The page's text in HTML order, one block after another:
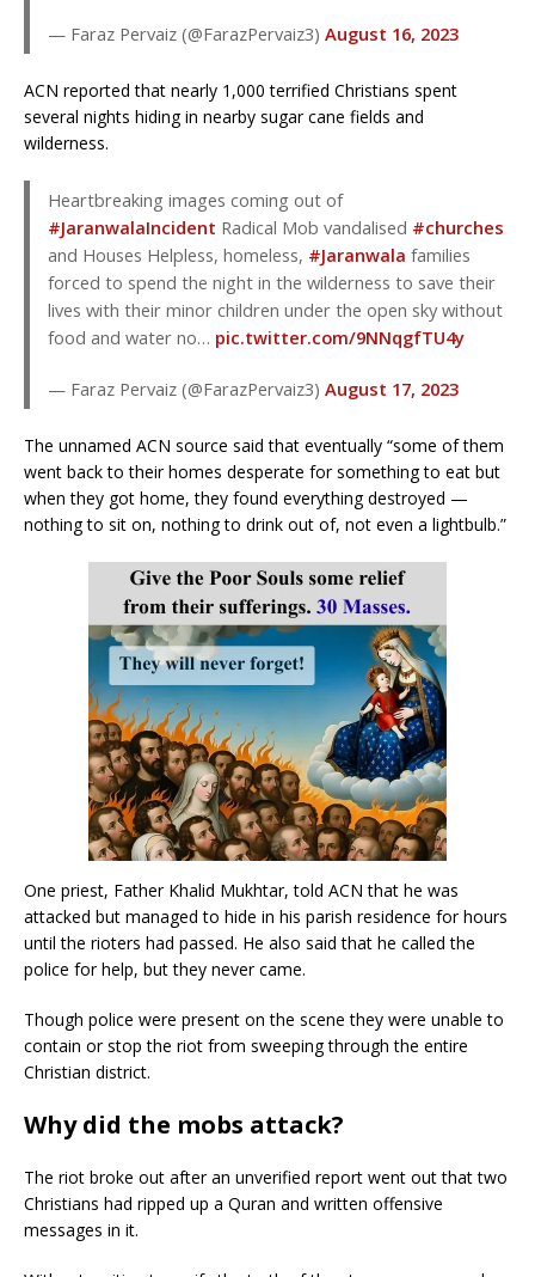
— Faraz Pervaiz (@FarazPervaiz3) August 16, 2023
ACN reported that nearly 1,000 terrified Christians spent
several nights hiding in nearby sugar cane fields and
wilderness.
Heartbreaking images coming out of
#JaranwalaIncident Radical Mob vandalised #churches
and Houses Helpless, homeless, #Jaranwala families
forced to spend the night in the wilderness to save their
lives with their minor children under the open sky without
food and water no… pic.twitter.com/9NNqgfTU4y
— Faraz Pervaiz (@FarazPervaiz3) August 17, 2023
The unnamed ACN source said that eventually “some of them
went back to their homes desperate for something to eat but
when they got home, they found everything destroyed —
nothing to sit on, nothing to drink out of, not even a lightbulb.”
One priest, Father Khalid Mukhtar, told ACN that he was
attacked but managed to hide in his parish residence for hours
until the rioters had passed. He also said that he called the
police for help, but they never came.
Though police were present on the scene they were unable to
contain or stop the riot from sweeping through the entire
Christian district.
Why did the mobs attack?
The riot broke out after an unverified report went out that two
Christians had ripped up a Quran and written offensive
messages in it.